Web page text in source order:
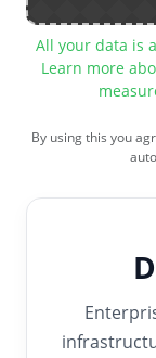
All your data is
Learn more
By using this you